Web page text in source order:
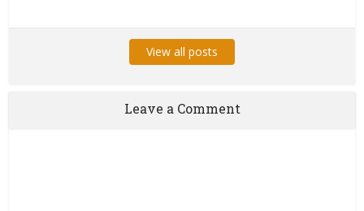
View all posts
Leave a Comment